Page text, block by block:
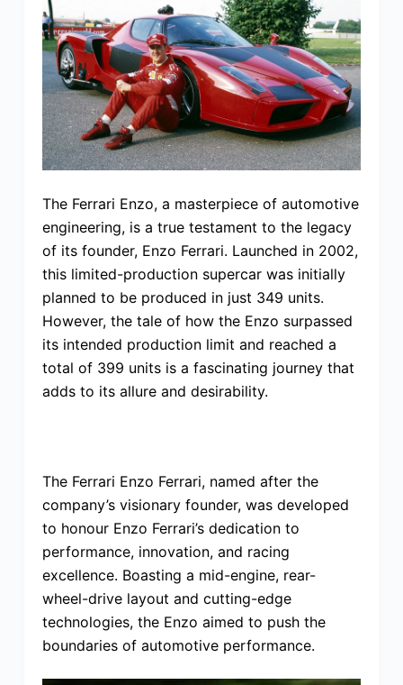
The Ferrari Enzo, a masterpiece of automotive
engineering, is a true testament to the legacy
of its founder, Enzo Ferrari. Launched in 2002,
this limited-production supercar was initially
planned to be produced in just 349 units.
However, the tale of how the Enzo surpassed
its intended production limit and reached a
total of 399 units is a fascinating journey that
adds to its allure and desirability.
The Ferrari Enzo Ferrari, named after the
company’s visionary founder, was developed
to honour Enzo Ferrari’s dedication to
performance, innovation, and racing
excellence. Boasting a mid-engine, rear-
wheel-drive layout and cutting-edge
technologies, the Enzo aimed to push the
boundaries of automotive performance.